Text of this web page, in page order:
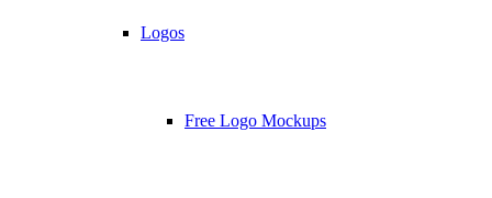
Logos
Free Logo Mockups